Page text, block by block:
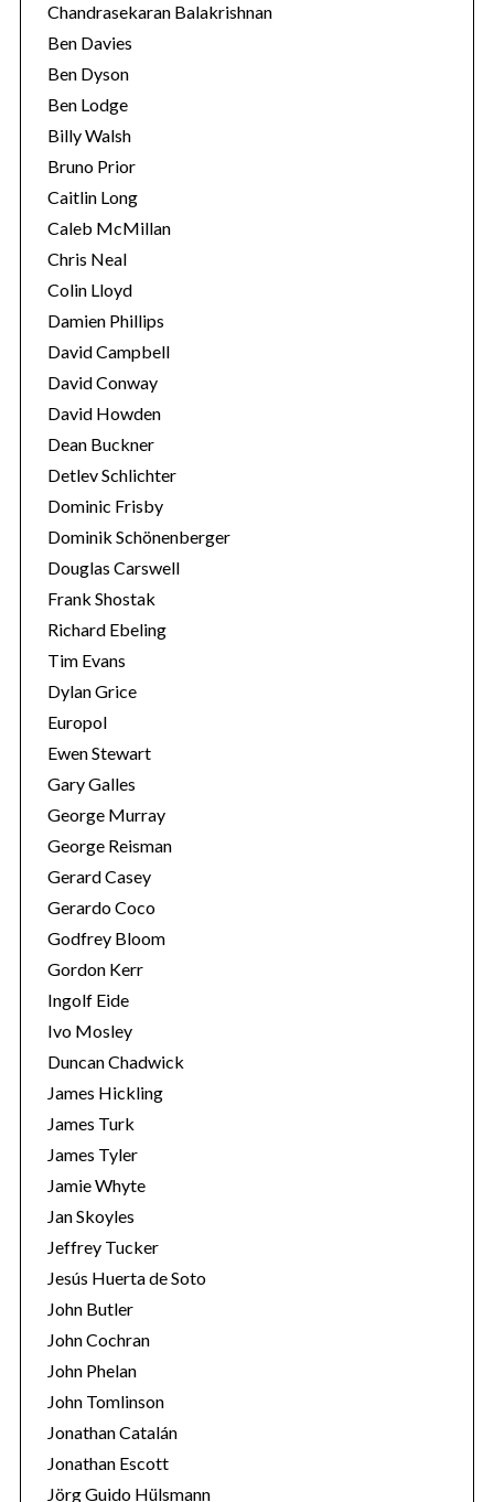
Chandrasekaran Balakrishnan
Ben Davies
Ben Dyson
Ben Lodge
Billy Walsh
Bruno Prior
Caitlin Long
Caleb McMillan
Chris Neal
Colin Lloyd
Damien Phillips
David Campbell
David Conway
David Howden
Dean Buckner
Detlev Schlichter
Dominic Frisby
Dominik Schönenberger
Douglas Carswell
Frank Shostak
Richard Ebeling
Tim Evans
Dylan Grice
Europol
Ewen Stewart
Gary Galles
George Murray
George Reisman
Gerard Casey
Gerardo Coco
Godfrey Bloom
Gordon Kerr
Ingolf Eide
Ivo Mosley
Duncan Chadwick
James Hickling
James Turk
James Tyler
Jamie Whyte
Jan Skoyles
Jeffrey Tucker
Jesús Huerta de Soto
John Butler
John Cochran
John Phelan
John Tomlinson
Jonathan Catalán
Jonathan Escott
Jörg Guido Hülsmann
e
a
r
f
o
r